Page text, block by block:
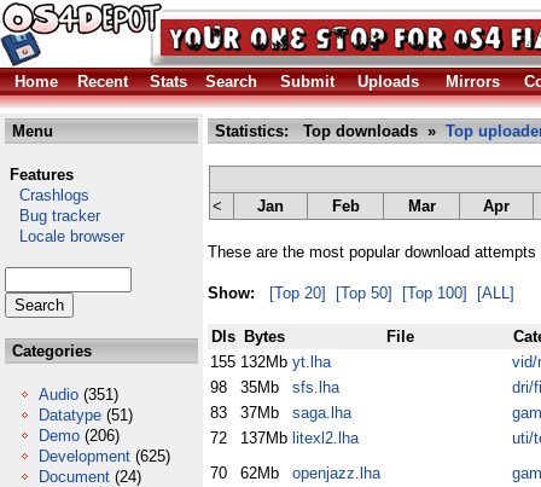
Home Recent Stats Search Submit Uploads Mirrors
Menu
Features
Crashlogs
Bug tracker
Locale browser
Categories
Audio (351)
Datatype (51)
Demo (206)
Development (625)
Document (24)
Statistics: Top downloads » Top
< Jan Feb Mar Apr
These are the most popular download
Show: [Top 20] [Top 50] [Top 100] [ALL]
Dls Bytes File
155 132Mb yt.lha
vid/
98
35Mb sfs.lha
dri/
83
37Mb saga.lha
72
137Mb litexl2.lha
uti/
70
62Mb openjazz.lha